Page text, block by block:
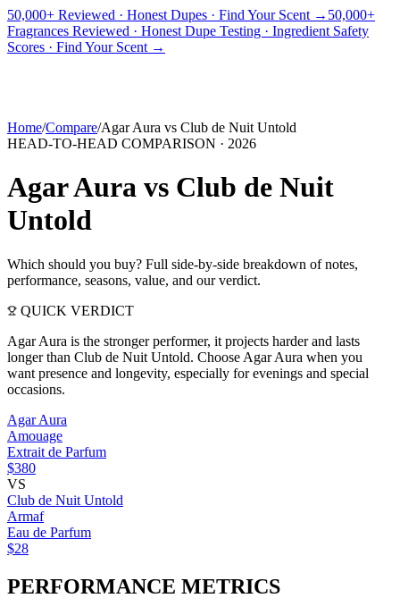
50,000+ Reviewed · Honest Dupes · Find Your Scent → 50,000+
Fragrances Reviewed · Honest Dupe Testing · Ingredient Safety
Scores · Find Your Scent →
PICKS BEST FOR REVIEWS
Home/Compare/Agar Aura vs Club de Nuit Untold
HEAD-TO-HEAD COMPARISON · 2026
Agar Aura vs Club de Nuit
Untold
Which should you buy? Full side-by-side breakdown of notes,
performance, seasons, value, and our verdict.
QUICK VERDICT
Agar Aura is the stronger performer, it projects harder and lasts
longer than Club de Nuit Untold. Choose Agar Aura when you
want presence and longevity, especially for evenings and special
occasions.
Agar Aura
Amouage
Extrait de Parfum
$380
VS
Club de Nuit Untold
Armaf
Eau de Parfum
$28
PERFORMANCE METRICS